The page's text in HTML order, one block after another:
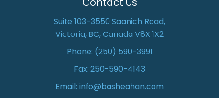
Suite 103–3550 Saanich Road,
Victoria, BC, Canada V8X 1X2
Phone: (250) 590-3991
Fax: 250-590-4143
Email: info@basheahan.com